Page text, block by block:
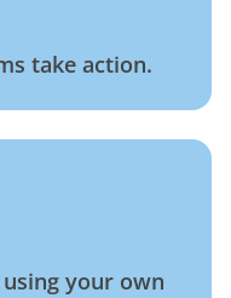
take action.
your own